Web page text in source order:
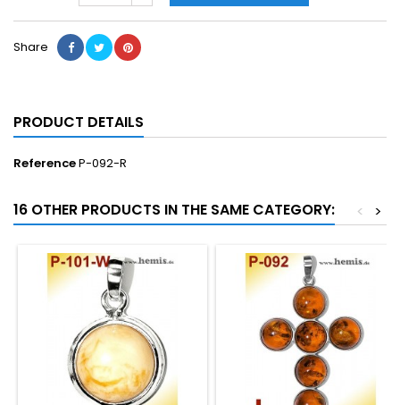
Share
PRODUCT DETAILS
ReferenceP-092-R
16 OTHER PRODUCTS IN THE SAME CATEGORY: >
<